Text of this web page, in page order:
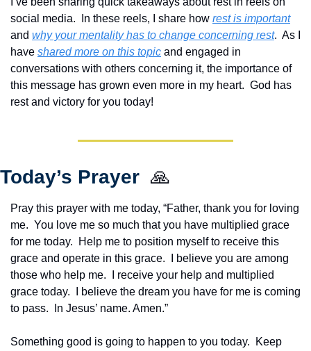
social media.  In these reels, I share how rest is important
and why your mentality has to change concerning rest.  As I
have shared more on this topic and engaged in
conversations with others concerning it, the importance of
this message has grown even more in my heart.  God has
rest and victory for you today!
Today’s Prayer 🙏
Pray this prayer with me today, “Father, thank you for loving
me.  You love me so much that you have multiplied grace
for me today.  Help me to position myself to receive this
grace and operate in this grace.  I believe you are among
those who help me.  I receive your help and multiplied
grace today.  I believe the dream you have for me is coming
to pass.  In Jesus’ name. Amen.”
Something good is going to happen to you today.  Keep